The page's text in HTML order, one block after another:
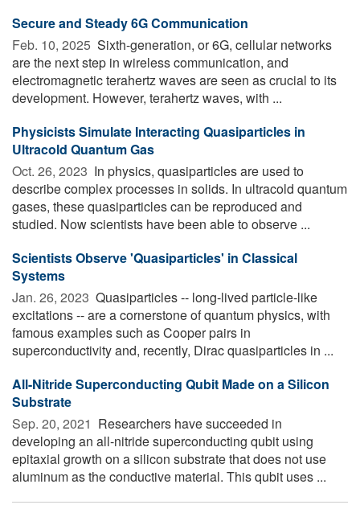
Secure and Steady 6G Communication
Feb. 10, 2025  Sixth-generation, or 6G, cellular networks
are the next step in wireless communication, and
electromagnetic terahertz waves are seen as crucial to its
development. However, terahertz waves, with ...
Physicists Simulate Interacting Quasiparticles in
Ultracold Quantum Gas
Oct. 26, 2023  In physics, quasiparticles are used to
describe complex processes in solids. In ultracold quantum
gases, these quasiparticles can be reproduced and
studied. Now scientists have been able to observe ...
Scientists Observe 'Quasiparticles' in Classical
Systems
Jan. 26, 2023  Quasiparticles -- long-lived particle-like
excitations -- are a cornerstone of quantum physics, with
famous examples such as Cooper pairs in
superconductivity and, recently, Dirac quasiparticles in ...
All-Nitride Superconducting Qubit Made on a Silicon
Substrate
Sep. 20, 2021  Researchers have succeeded in
developing an all-nitride superconducting qubit using
epitaxial growth on a silicon substrate that does not use
aluminum as the conductive material. This qubit uses ...